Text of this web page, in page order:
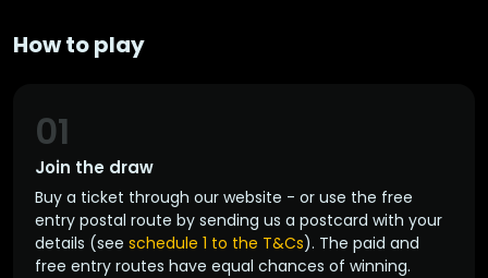
How to play
Join the draw
01
Buy a ticket through our website - or use the free
entry postal route by sending us a postcard with your
details (see schedule 1 to the T&Cs). The paid and
free entry routes have equal chances of winning.